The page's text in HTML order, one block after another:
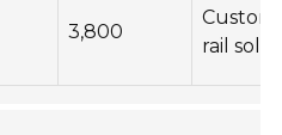
3,800
rail